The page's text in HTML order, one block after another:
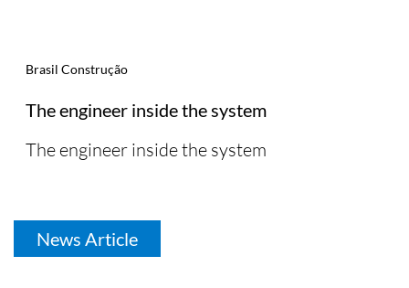
Brasil Construção
The engineer inside the system
The engineer inside the system
News Article